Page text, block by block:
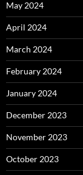
May 2024
April 2024
March 2024
February 2024
January 2024
December 2023
November 2023
October 2023